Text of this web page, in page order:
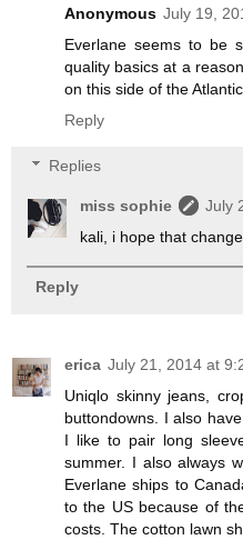
Anonymous July 19,
Everlane seems to be
quality basics at a
on this side of the
Reply
Replies
miss sophie
July
kali, i hope that
Reply
erica July 21, 2014 at
Uniqlo skinny jeans,
buttondowns. I also
I like to pair long
summer. I also always
Everlane ships to
to the US because of
costs. The cotton lawn